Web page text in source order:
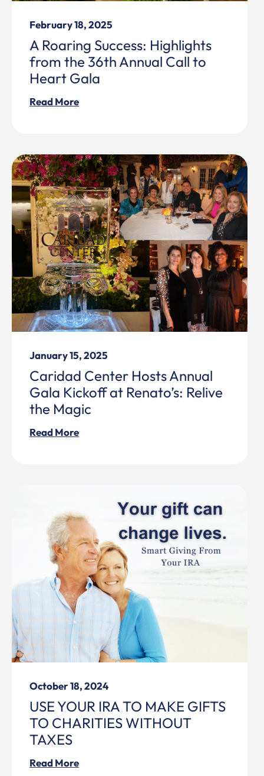
February 18, 2025
A Roaring Success: Highlights
from the 36th Annual Call to
Heart Gala
Read More
January 15, 2025
Caridad Center Hosts Annual
Gala Kickoff at Renato’s: Relive
the Magic
Read More
October 18, 2024
USE YOUR IRA TO MAKE GIFTS
TO CHARITIES WITHOUT
TAXES
Read More